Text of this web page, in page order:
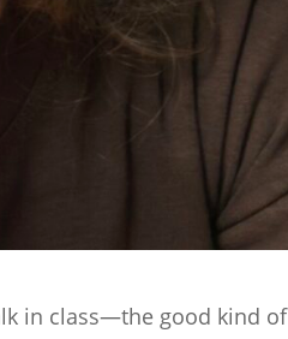
in class—the good kind of